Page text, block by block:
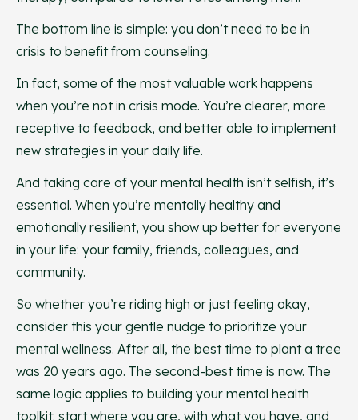
The bottom line is simple: you don’t need to be in
crisis to benefit from counseling.
In fact, some of the most valuable work happens
when you’re not in crisis mode. You’re clearer, more
receptive to feedback, and better able to implement
new strategies in your daily life.
And taking care of your mental health isn’t selfish, it’s
essential. When you’re mentally healthy and
emotionally resilient, you show up better for everyone
in your life: your family, friends, colleagues, and
community.
So whether you’re riding high or just feeling okay,
consider this your gentle nudge to prioritize your
mental wellness. After all, the best time to plant a tree
was 20 years ago. The second-best time is now. The
same logic applies to building your mental health
toolkit: start where you are, with what you have, and